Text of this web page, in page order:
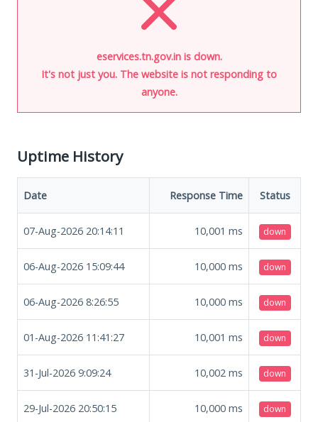
eservices.tn.gov.in is down.
It's not just you. The website is not responding to
anyone.
Uptime History
Date Response Time Status
07-Aug-2026 20:14:11 10,001 ms down
06-Aug-2026 15:09:44 10,000 ms down
06-Aug-2026 8:26:55 10,000 ms down
01-Aug-2026 11:41:27 10,001 ms down
31-Jul-2026 9:09:24 10,002 ms down
29-Jul-2026 20:50:15 10,000 ms down